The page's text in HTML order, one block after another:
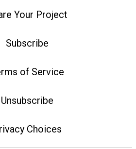
Your Project
Subscribe
of Service
Unsubscribe
Choices